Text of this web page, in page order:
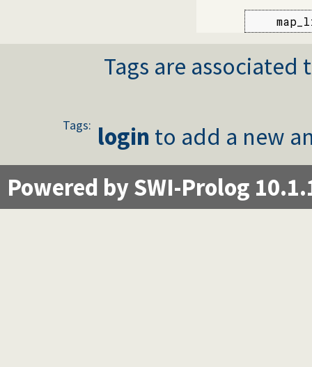
Tags are
Tags: login to add a new
Powered by SWI-Prolog